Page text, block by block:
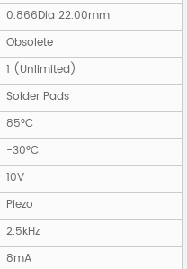
0.866Dia 22.00mm
Obsolete
1 (Unlimited)
Solder Pads
85°C
-30°C
10V
Piezo
2.5kHz
8mA